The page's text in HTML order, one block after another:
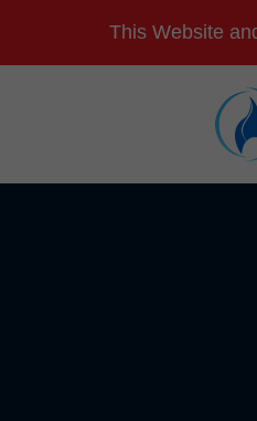
This Website